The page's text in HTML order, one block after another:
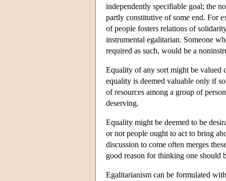
independently specifiable goal; the
partly constitutive of some end. For
of people fosters relations of
instrumental egalitarian. Someone
required as such, would be a
Equality of any sort might be
equality is deemed valuable only if
of resources among a group of
deserving.
Equality might be deemed to be
or not people ought to act to bring
discussion to come often merges
good reason for thinking one should
Egalitarianism can be formulated